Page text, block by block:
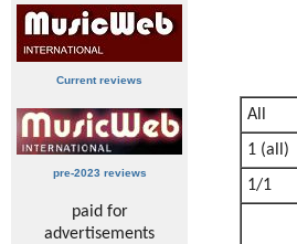
Current reviews
pre-2023 reviews
paid for
advertisements
All
1 (all)
1/1